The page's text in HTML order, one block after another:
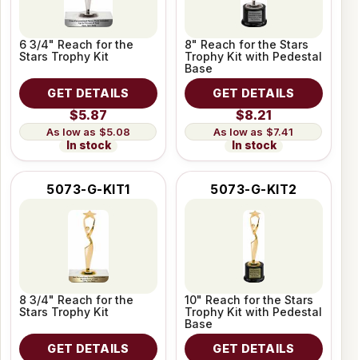
6 3/4" Reach for the
Stars Trophy Kit
GET DETAILS
$5.87
$5.08
In stock
8" Reach for the Stars
Trophy Kit with Pedestal
Base
GET DETAILS
$8.21
$7.41
In stock
5073-G-KIT1
8 3/4" Reach for the
Stars Trophy Kit
GET DETAILS
5073-G-KIT2
10" Reach for the Stars
Trophy Kit with Pedestal
Base
GET DETAILS